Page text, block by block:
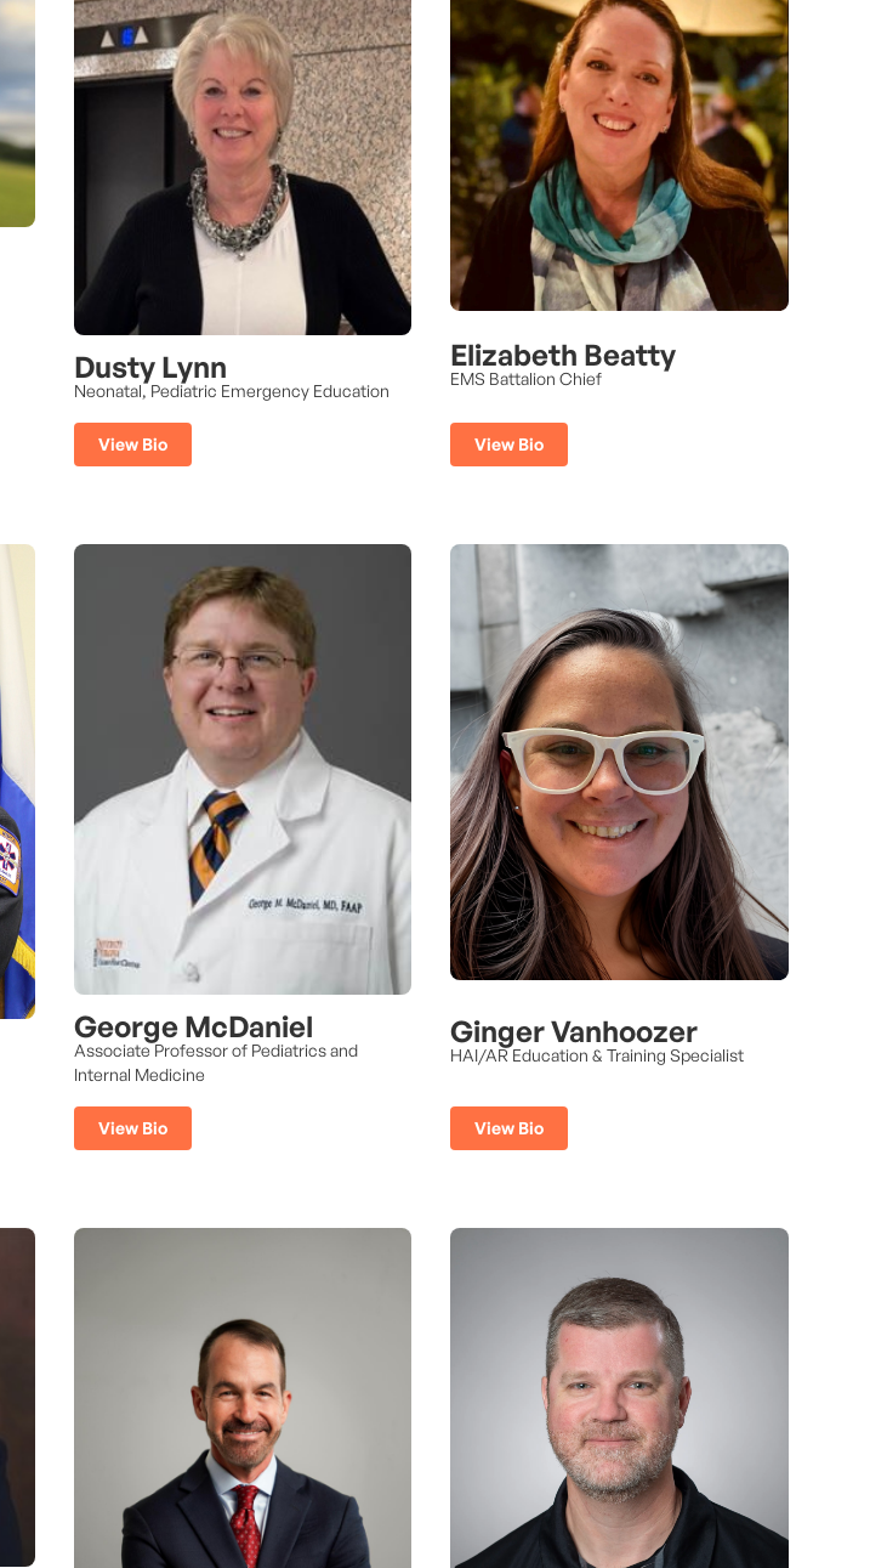
Dusty Lynn
Neonatal, Pediatric Emergency Education
View Bio
Elizabeth Beatty
EMS Battalion Chief
View Bio
George McDaniel
Associate Professor of Pediatrics and
Internal Medicine
View Bio
Ginger Vanhoozer
HAI/AR Education & Training Specialist
View Bio